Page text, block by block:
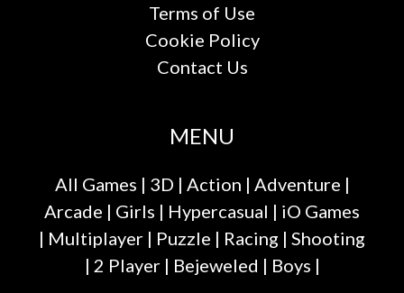
Terms of Use
Cookie Policy
Contact Us
MENU
All Games | 3D | Action | Adventure |
Arcade | Girls | Hypercasual | iO Games
| Multiplayer | Puzzle | Racing | Shooting
| 2 Player| Bejeweled | Boys |